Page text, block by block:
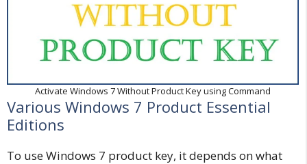
Activate Windows 7 Without Product Key using Command
Various Windows 7 Product Essential
Editions
To use Windows 7 product key, it depends on what